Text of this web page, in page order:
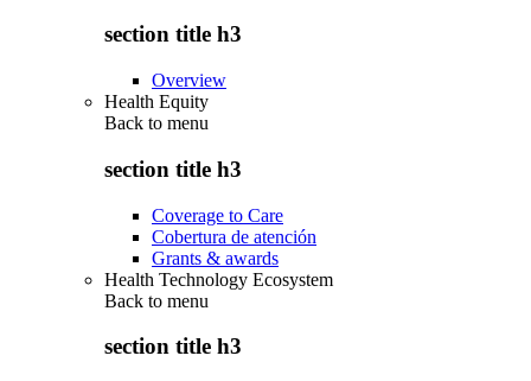
section title h3
Overview
Health Equity
Back to menu
section title h3
Coverage to Care
Cobertura de atención
Grants & awards
Health Technology Ecosystem
Back to menu
section title h3